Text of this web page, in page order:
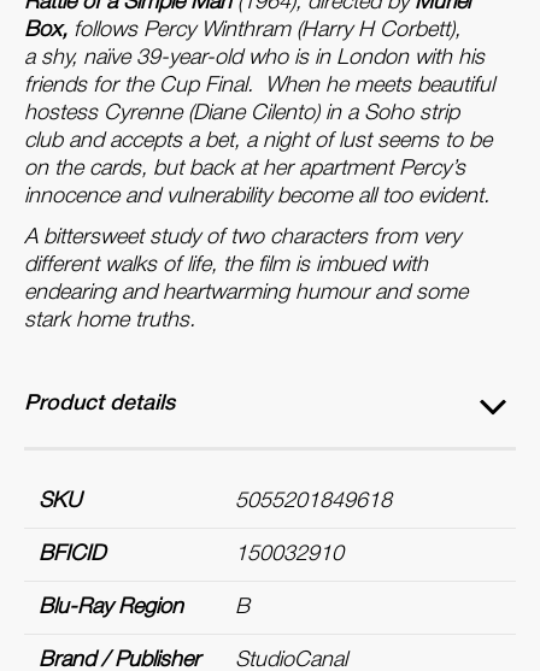
Box, follows Percy Winthram (Harry H Corbett),
ashy, naïve 39-year-old who is in London with his
friends for the Cup Final. When he meets beautiful
hostess Cyrenne (Diane Cilento) in aSoho strip
club and accepts abet, anight oflust seems to be
on the cards, but back at her apartment Percy’s
innocence and vulnerability become all too evident.
Abittersweet studyoftwo characters from very
different walks oflife, the film is imbued with
endearing and heartwarming humour and some
stark home truths.
Product details
SKU 5055201849618
BFICID 150032910
Blu-Ray Region B
Brand / Publisher StudioCanal